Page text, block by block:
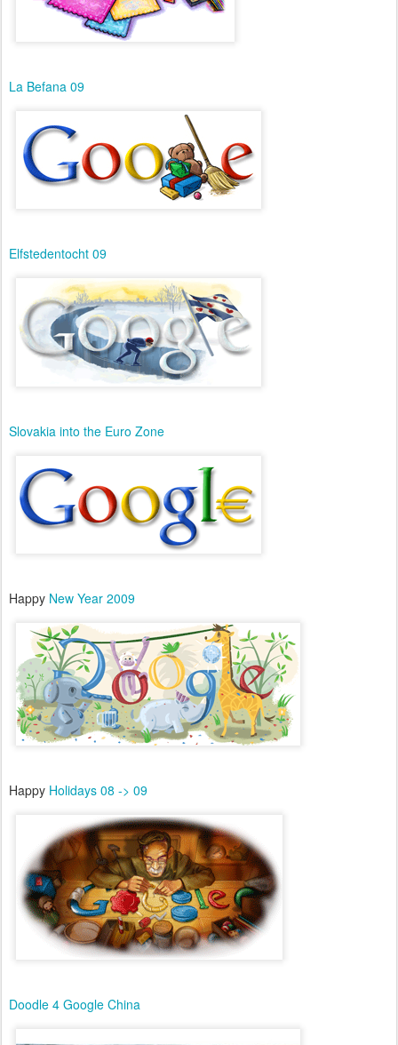
La Befana 09
Elfstedentocht 09
Slovakia into the Euro Zone
Happy New Year 2009
Happy Holidays 08 -> 09
Doodle 4 Google China